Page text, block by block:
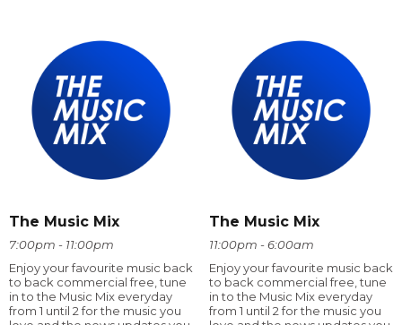
The Music Mix
7:00pm - 11:00pm
Enjoy your favourite music back
to back commercial free, tune
in to the Music Mix everyday
from 1 until 2 for the music you
The Music Mix
11:00pm - 6:00am
Enjoy your favourite music back
to back commercial free, tune
in to the Music Mix everyday
from 1 until 2 for the music you